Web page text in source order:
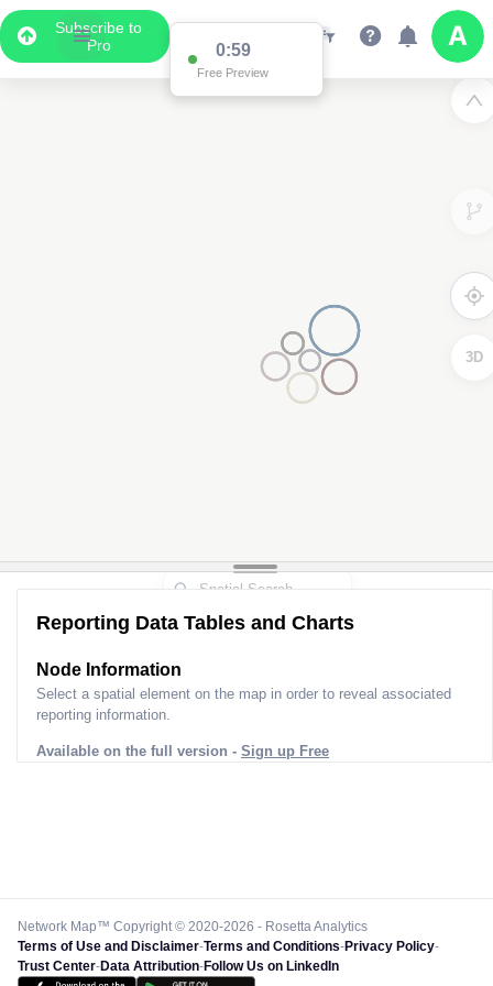
Subscribe to
Pro
0:59
Free Preview
3D
Reporting Data Tables and Charts
Node Information
Select a spatial element on the map in order to reveal associated
reporting information.
Available on the full version - Sign up Free
Network Map™ Copyright © 2020-2026 - Rosetta Analytics
Terms of Use and Disclaimer-Terms and Conditions-Privacy Policy-
Trust Center-Data Attribution-Follow Us on LinkedIn